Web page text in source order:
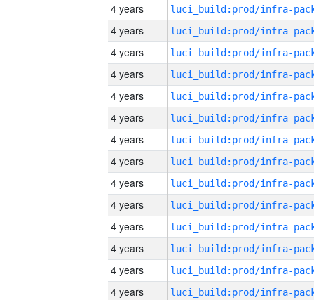
4 years
4 years
4 years
4 years
4 years
4 years
4 years
4 years
4 years
4 years
4 years
4 years
4 years
4 years